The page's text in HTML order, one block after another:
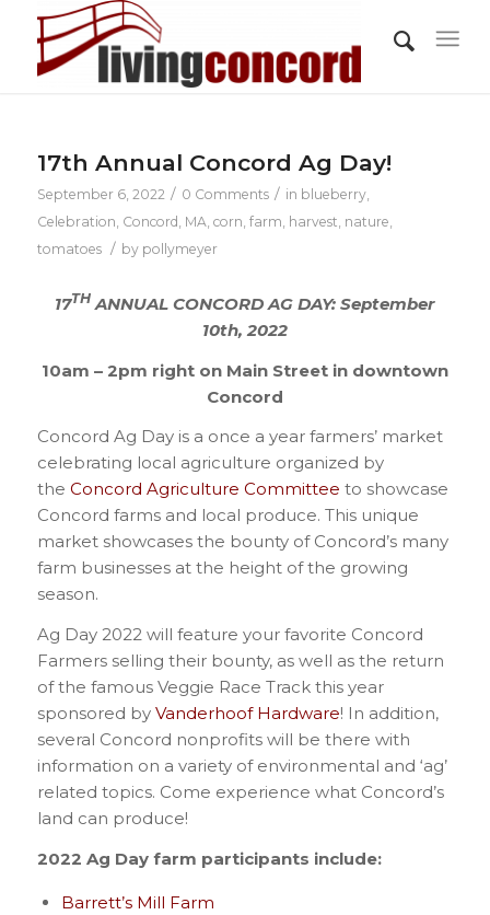
17th Annual Concord Ag Day!
September 6, 2022 / 0 Comments / in blueberry,
Celebration, Concord, MA, corn, farm, harvest, nature,
tomatoes / by pollymeyer
17TH ANNUAL CONCORD AG DAY: September
10th, 2022
10am – 2pm right on Main Street in downtown
Concord
Concord Ag Day is a once a year farmers’ market
celebrating local agriculture organized by
the Concord Agriculture Committee to showcase
Concord farms and local produce. This unique
market showcases the bounty of Concord’s many
farm businesses at the height of the growing
season.
Ag Day 2022 will feature your favorite Concord
Farmers selling their bounty, as well as the return
of the famous Veggie Race Track this year
sponsored by Vanderhoof Hardware! In addition,
several Concord nonprofits will be there with
information on a variety of environmental and ‘ag’
related topics. Come experience what Concord’s
land can produce!
2022 Ag Day farm participants include:
Barrett’s Mill Farm